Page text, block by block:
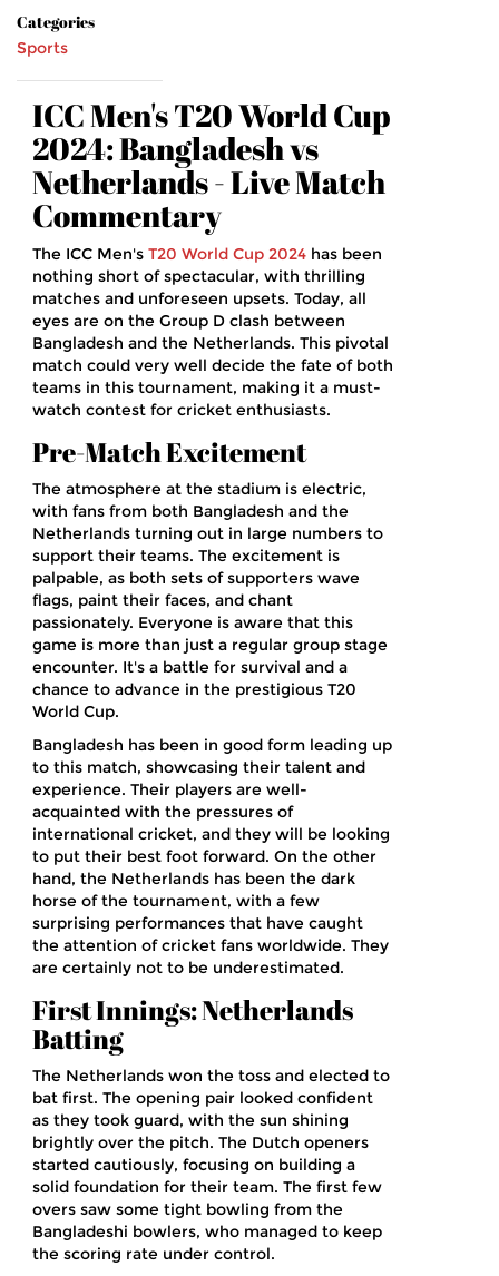
Categories
Sports
ICC Men's T20 World Cup
2024: Bangladesh vs
Netherlands - Live Match
Commentary
The ICC Men's T20 World Cup 2024 has been
nothing short of spectacular, with thrilling
matches and unforeseen upsets. Today, all
eyes are on the Group D clash between
Bangladesh and the Netherlands. This pivotal
match could very well decide the fate of both
teams in this tournament, making it a must-
watch contest for cricket enthusiasts.
Pre-Match Excitement
The atmosphere at the stadium is electric,
with fans from both Bangladesh and the
Netherlands turning out in large numbers to
support their teams. The excitement is
palpable, as both sets of supporters wave
flags, paint their faces, and chant
passionately. Everyone is aware that this
game is more than just a regular group stage
encounter. It's a battle for survival and a
chance to advance in the prestigious T20
World Cup.
Bangladesh has been in good form leading up
to this match, showcasing their talent and
experience. Their players are well-
acquainted with the pressures of
international cricket, and they will be looking
to put their best foot forward. On the other
hand, the Netherlands has been the dark
horse of the tournament, with a few
surprising performances that have caught
the attention of cricket fans worldwide. They
are certainly not to be underestimated.
First Innings: Netherlands
Batting
The Netherlands won the toss and elected to
bat first. The opening pair looked confident
as they took guard, with the sun shining
brightly over the pitch. The Dutch openers
started cautiously, focusing on building a
solid foundation for their team. The first few
overs saw some tight bowling from the
Bangladeshi bowlers, who managed to keep
the scoring rate under control.